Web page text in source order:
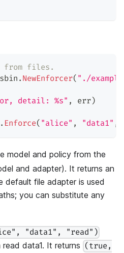
from files.
. NewEnforcer( "./
detail: %s" , err)
. Enforce( "alice" , "data1" ,
model and policy from the
and adapter). It returns an
default file adapter is used
you can substitute any
"data1", "read")
data1. It returns (true,